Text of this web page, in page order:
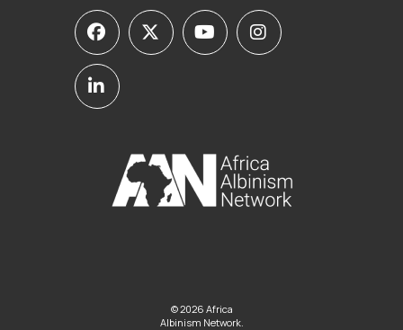
© 2026 Africa
Albinism Network.